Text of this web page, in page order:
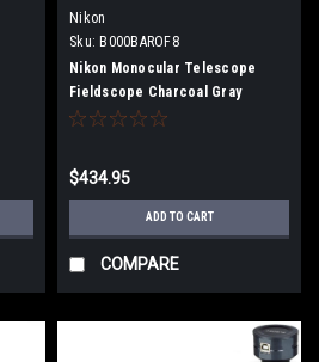
Nikon
Sku: B000BAROF8
Nikon Monocular Telescope
Fieldscope Charcoal Gray
FSED50CG
$434.95
ADD TO CART
COMPARE